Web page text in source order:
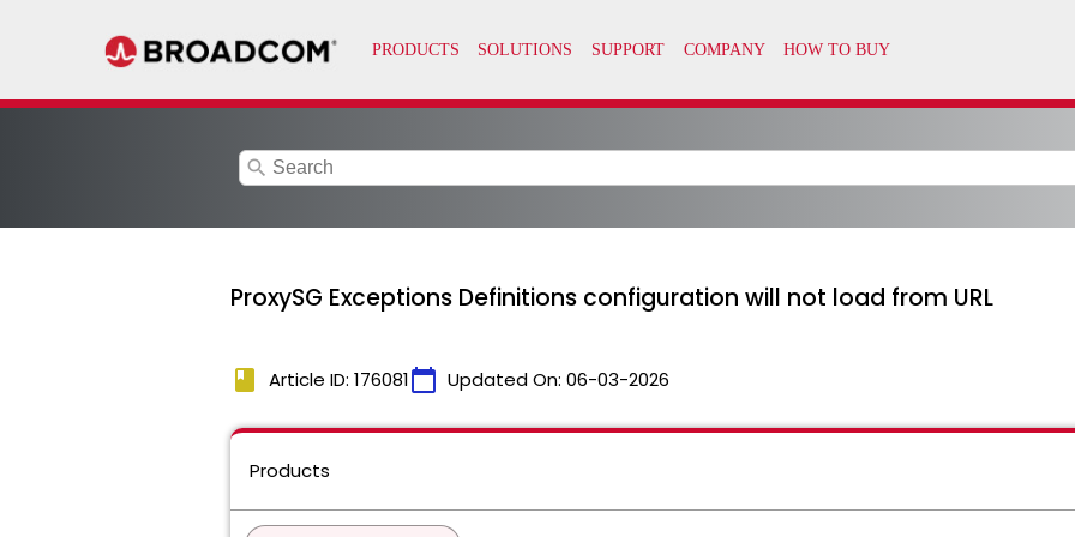
search
ProxySG Exceptions Definitions configuration will not load from URL
book Article ID: 176081calendar_today Updated On: 06-03-2026
Products